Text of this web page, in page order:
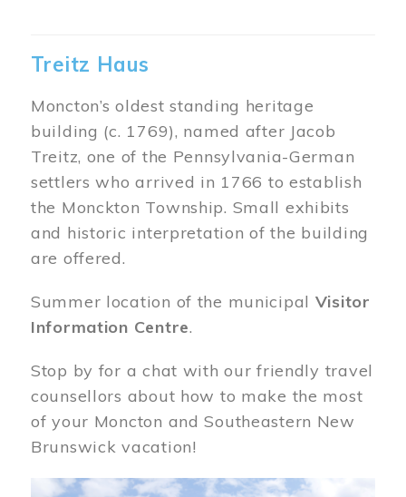
Treitz Haus
Moncton’s oldest standing heritage
building (c. 1769), named after Jacob
Treitz, one of the Pennsylvania-German
settlers who arrived in 1766 to establish
the Monckton Township. Small exhibits
and historic interpretation of the building
are offered.
Summer location of the municipal Visitor
Information Centre.
Stop by for a chat with our friendly travel
counsellors about how to make the most
of your Moncton and Southeastern New
Brunswick vacation!
Image